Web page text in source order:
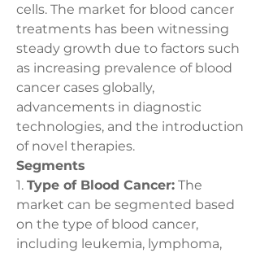
cells. The market for blood cancer
treatments has been witnessing
steady growth due to factors such
as increasing prevalence of blood
cancer cases globally,
advancements in diagnostic
technologies, and the introduction
of novel therapies.
Segments
1. Type of Blood Cancer: The
market can be segmented based
on the type of blood cancer,
including leukemia, lymphoma,